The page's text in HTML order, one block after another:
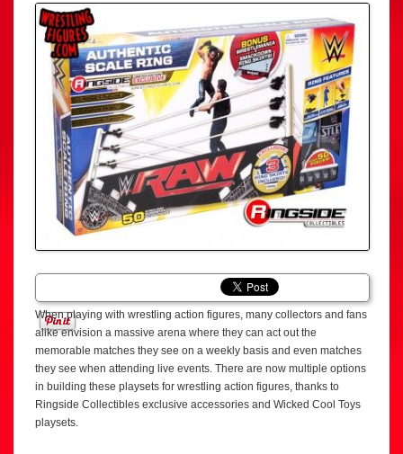
When playing with wrestling action figures, many collectors and fans
alike envision a massive arena where they can act out the
memorable matches they see on a weekly basis and even matches
they see when attending live events. There are now multiple options
in building these playsets for wrestling action figures, thanks to
Ringside Collectibles exclusive accessories and Wicked Cool Toys
playsets.